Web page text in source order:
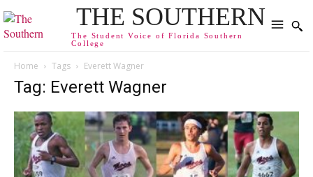
THE SOUTHERN
The Student Voice of Florida Southern
College
Home Tags Everett Wagner
Tag: Everett Wagner